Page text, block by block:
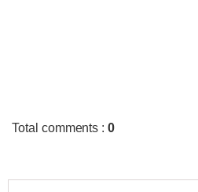
Total comments :0